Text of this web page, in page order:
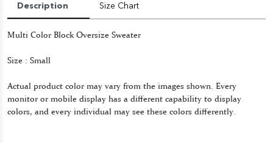
Description Size Chart
Multi Color Block Oversize Sweater
Size : Small
Actual product color may vary from the images shown. Every
monitor or mobile display has a different capability to display
colors, and every individual may see these colors differently.